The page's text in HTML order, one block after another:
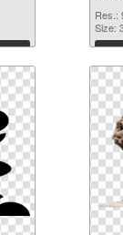
Res.:
Size: